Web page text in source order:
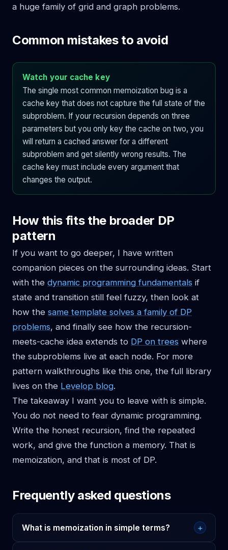
a huge family of grid and graph problems.
Common mistakes to avoid
Watch your cache key
The single most common memoization bug is a
cache key that does not capture the full state of the
subproblem. If your recursion depends on three
parameters but you only key the cache on two, you
will return a cached answer for a different
subproblem and get silently wrong results. The
cache key must include every argument that
changes the output.
How this fits the broader DP
pattern
If you want to go deeper, I have written
companion pieces on the surrounding ideas. Start
with the dynamic programming fundamentals if
state and transition still feel fuzzy, then look at
how the same template solves a family of DP
problems, and finally see how the recursion-
meets-cache idea extends to DP on trees where
the subproblems live at each node. For more
pattern walkthroughs like this one, the full library
lives on the Levelop blog.
The takeaway I want you to leave with is simple.
You do not need to fear dynamic programming.
Write the honest recursion, find the repeated
work, and give the function a memory. That is
memoization, and that is most of DP.
Frequently asked questions
What is memoization in simple terms? +